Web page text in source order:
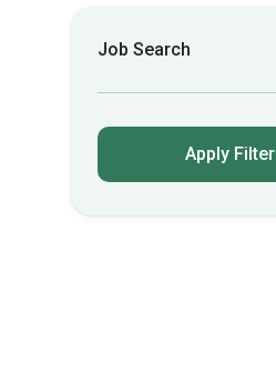
Job Search
Apply Filter